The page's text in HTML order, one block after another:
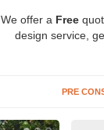
We offer a Free
design service,
PRE